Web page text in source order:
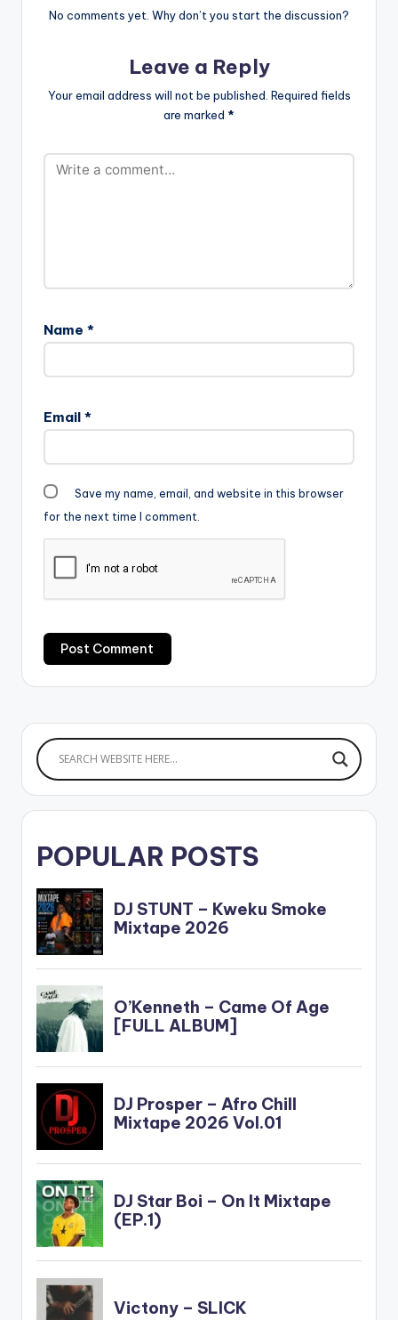
No comments yet. Why don’t you start the discussion?
Leave a Reply
Your email address will not be published. Required fields
are marked *
Name *
Email *
Save my name, email, and website in this browser
for the next time I comment.
POPULAR POSTS